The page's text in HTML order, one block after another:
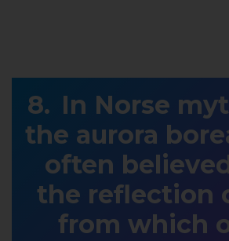
In Norse
the aurora
often
the reflection
from which